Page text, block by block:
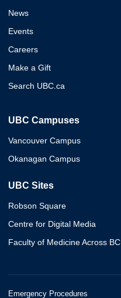
News
Events
Careers
Make a Gift
Search UBC.ca
UBC Campuses
Vancouver Campus
Okanagan Campus
UBC Sites
Robson Square
Centre for Digital Media
Faculty of Medicine Across BC
Emergency Procedures